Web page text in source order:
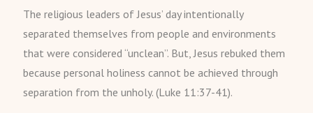
The religious leaders of Jesus’ day intentionally
separated themselves from people and environments
that were considered “unclean”. But, Jesus rebuked them
because personal holiness cannot be achieved through
separation from the unholy. (Luke 11:37-41).